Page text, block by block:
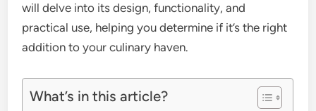
will delve into its design, functionality, and
practical use, helping you determine if it’s the right
addition to your culinary haven.
What’s in this article?